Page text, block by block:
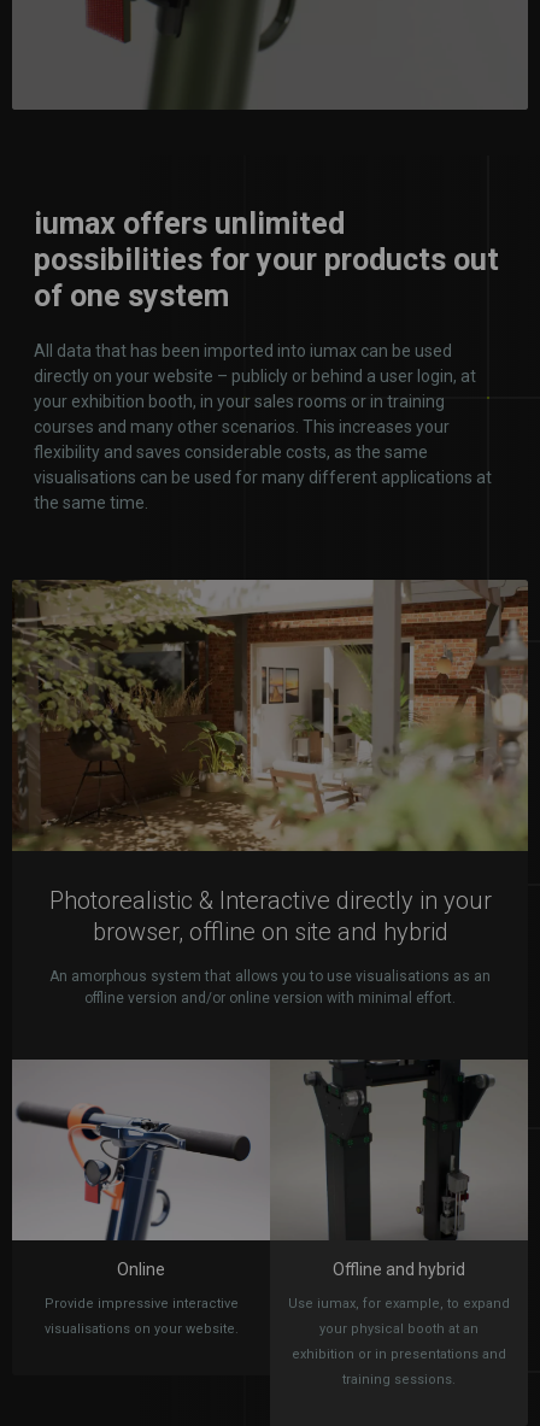
iumax offers unlimited
possibilities for your products out
of one system
All data that has been imported into iumax can be used
directly on your website – publicly or behind a user login, at
your exhibition booth, in your sales rooms or in training
courses and many other scenarios. This increases your
flexibility and saves considerable costs, as the same
visualisations can be used for many different applications at
the same time.
Photorealistic & Interactive directly in your
browser, offline on site and hybrid
An amorphous system that allows you to use visualisations as an
offline version and/or online version with minimal effort.
Online
Provide impressive interactive
visualisations on your website.
Offline and hybrid
Use iumax, for example, to expand
your physical booth at an
exhibition or in presentations and
training sessions.